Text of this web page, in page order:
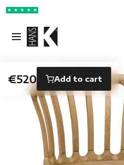
★ ★ ★ ★ ★
€520 Add to cart